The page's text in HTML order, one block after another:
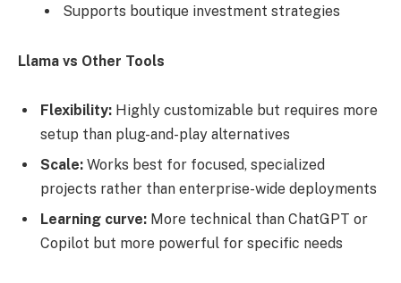
Supports boutique investment strategies
Llama vs Other Tools
Flexibility: Highly customizable but requires more
setup than plug-and-play alternatives
Scale: Works best for focused, specialized
projects rather than enterprise-wide deployments
Learning curve: More technical than ChatGPT or
Copilot but more powerful for specific needs